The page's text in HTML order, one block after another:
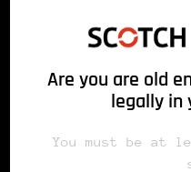
Are you are old
legally in
You must be at